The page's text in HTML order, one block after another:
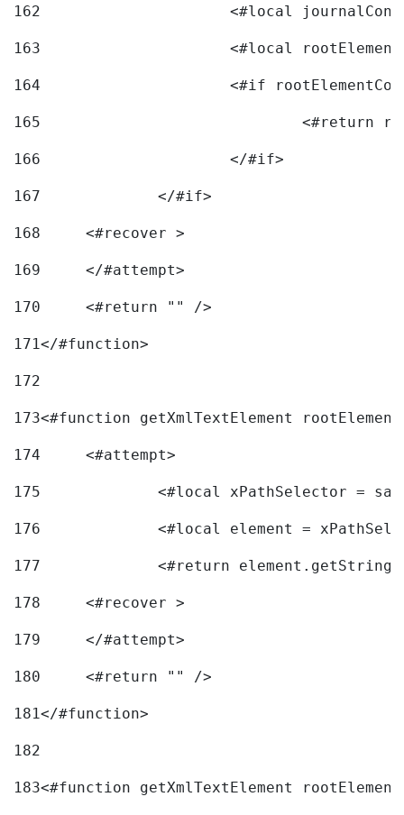
162
163
<#local
164
165
166
			</#if>
167
168
	<#recover >
169
170
	<#return "" />
171</#function>
172
173<#function getXmlTextElement
174
	<#attempt>
175
<#local xPathSelector =
176
<#local element =
177
<#return
178
	<#recover >
179
180
	<#return "" />
181</#function>
182
183<#function getXmlTextElement